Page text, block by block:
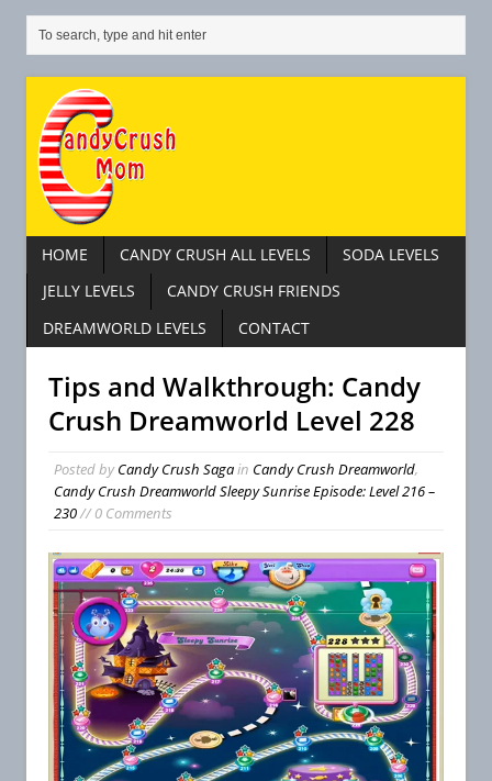
HOME CANDY CRUSH ALL LEVELS
SODA LEVELS
JELLY LEVELS
CANDY CRUSH FRIENDS
DREAMWORLD LEVELS
CONTACT
Tips and Walkthrough: Candy
Crush Dreamworld Level 228
Posted byCandy Crush Sagain Candy Crush Dreamworld,
Candy Crush Dreamworld Sleepy Sunrise Episode: Level 216 –
230// 0 Comments